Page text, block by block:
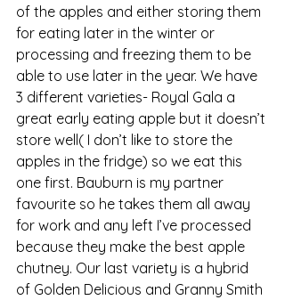
of the apples and either storing them
for eating later in the winter or
processing and freezing them to be
able to use later in the year. We have
3 different varieties- Royal Gala a
great early eating apple but it doesn’t
store well( I don’t like to store the
apples in the fridge) so we eat this
one first. Bauburn is my partner
favourite so he takes them all away
for work and any left I’ve processed
because they make the best apple
chutney. Our last variety is a hybrid
of Golden Delicious and Granny Smith